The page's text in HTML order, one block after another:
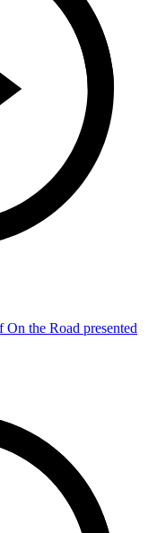
the Road presented